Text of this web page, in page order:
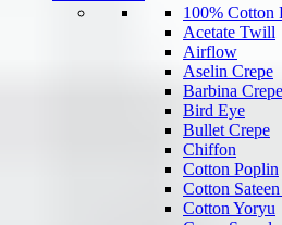
100% Cotton
Acetate Twill
Airflow
Aselin Crepe
Barbina Crepe
Bird Eye
Bullet Crepe
Chiffon
Cotton Poplin
Cotton
Cotton Yoryu